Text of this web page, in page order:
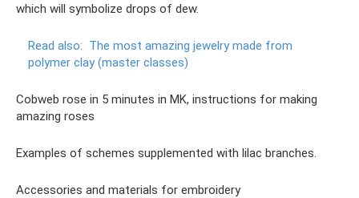
which will symbolize drops of dew.
Read also: The most amazing jewelry made from
polymer clay (master classes)
Cobweb rose in 5 minutes in MK, instructions for making
amazing roses
Examples of schemes supplemented with lilac branches.
Accessories and materials for embroidery